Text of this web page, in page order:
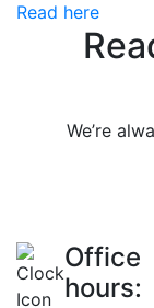
Read here
We’re
Office
hours: